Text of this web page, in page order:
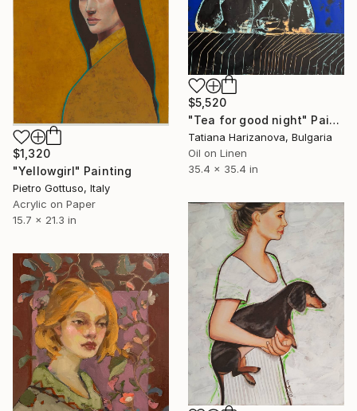
$1,320
"Yellowgirl" Painting
Pietro Gottuso, Italy
Acrylic on Paper
15.7 x 21.3 in
$5,520
"Tea for good night" Painting
Tatiana Harizanova, Bulgaria
Oil on Linen
35.4 x 35.4 in